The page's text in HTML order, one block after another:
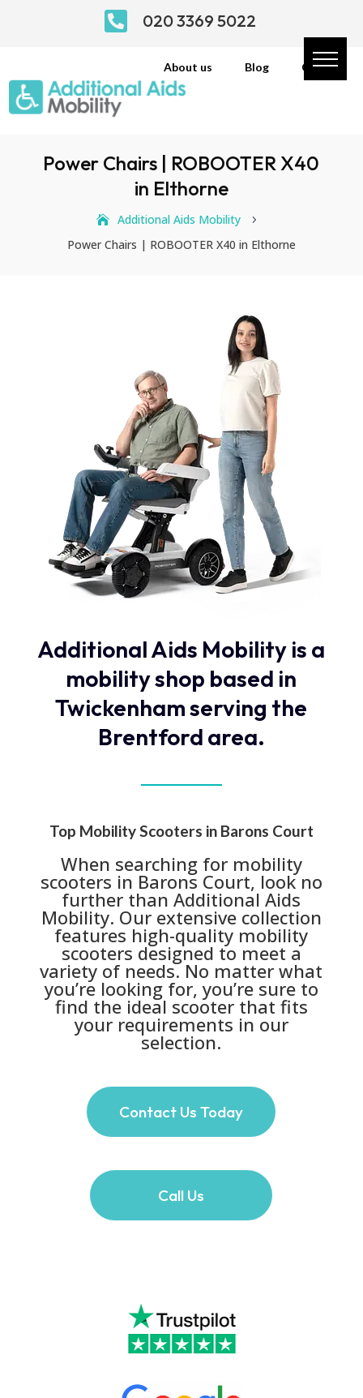
 020 3369 5022
About us Blog Contact
Power Chairs | ROBOOTER X40
in Elthorne
Additional Aids Mobility 5
Power Chairs | ROBOOTER X40 in Elthorne
Additional Aids Mobility is a
mobility shop based in
Twickenham serving the
Brentford area.
Top Mobility Scooters in Barons Court
When searching for mobility
scooters in Barons Court, look no
further than Additional Aids
Mobility. Our extensive collection
features high-quality mobility
scooters designed to meet a
variety of needs. No matter what
you’re looking for, you’re sure to
find the ideal scooter that fits
your requirements in our
selection.
Contact Us Today
Call Us